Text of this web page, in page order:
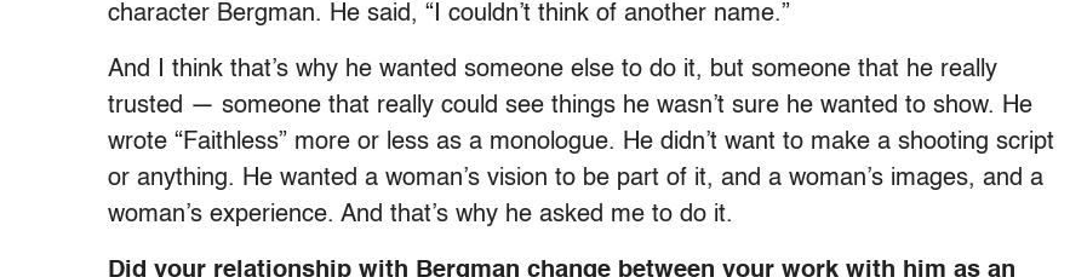
character Bergman. He said, “I couldn’t think of another name.”
And I think that’s why he wanted someone else to do it, but someone that he really
trusted — someone that really could see things he wasn’t sure he wanted to show. He
wrote “Faithless” more or less as a monologue. He didn’t want to make a shooting script
or anything. He wanted a woman’s vision to be part of it, and a woman’s images, and a
woman’s experience. And that’s why he asked me to do it.
Did your relationship with Bergman change between your work with him as an